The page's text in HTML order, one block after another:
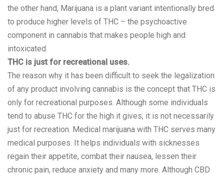
the other hand, Marijuana is a plant variant intentionally bred
to produce higher levels of THC – the psychoactive
component in cannabis that makes people high and
intoxicated.
THC is just for recreational uses.
The reason why it has been difficult to seek the legalization
of any product involving cannabis is the concept that THC is
only for recreational purposes. Although some individuals
tend to abuse THC for the high it gives, it is not necessarily
just for recreation. Medical marijuana with THC serves many
medical purposes. It helps individuals with sicknesses
regain their appetite, combat their nausea, lessen their
chronic pain, reduce anxiety and many more. Although CBD